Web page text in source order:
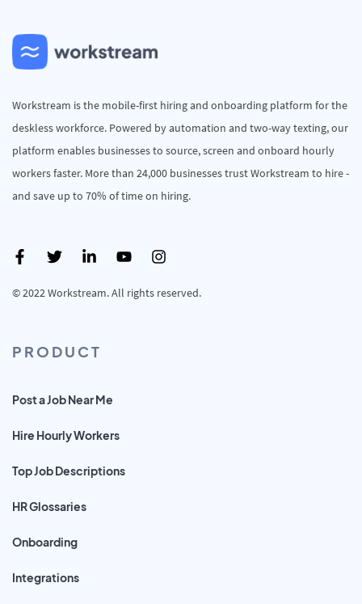
Workstream is the mobile-first hiring and onboarding platform for the
deskless workforce. Powered by automation and two-way texting, our
platform enables businesses to source, screen and onboard hourly
workers faster. More than 24,000 businesses trust Workstream to hire -
and save up to 70% of time on hiring.
© 2022 Workstream. All rights reserved.
PRODUCT
Post a Job Near Me
Hire Hourly Workers
Top Job Descriptions
HR Glossaries
Onboarding
Integrations